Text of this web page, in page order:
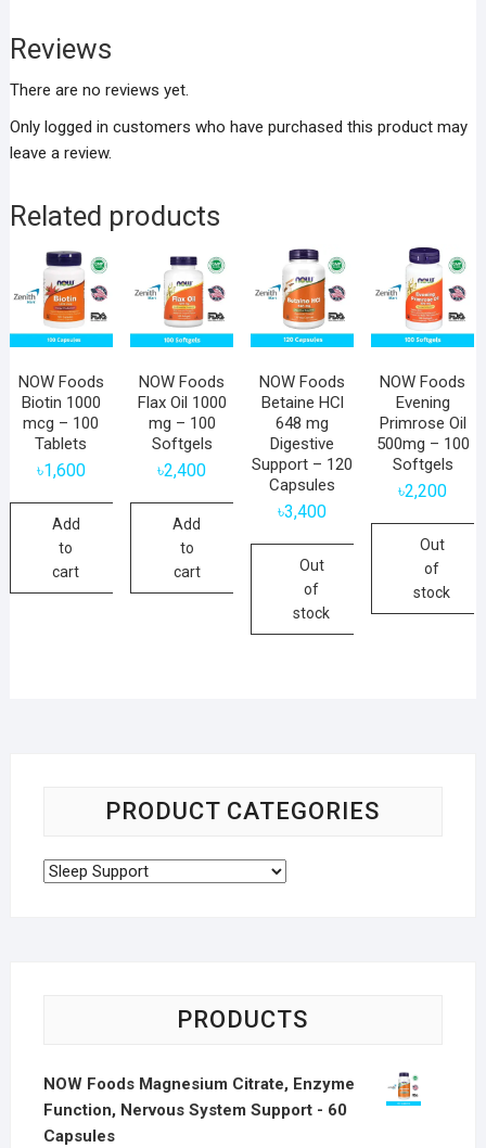
Reviews
There are no reviews yet.
Only logged in customers who have purchased this product may
leave a review.
Related products
NOW Foods
Biotin 1000
mcg – 100
Tablets
৳1,600
Add
to
cart
NOW Foods
Flax Oil 1000
mg – 100
Softgels
৳2,400
Add
to
cart
NOW Foods
Betaine HCl
648 mg
Digestive
Support – 120
Capsules
৳3,400
Out
of
stock
NOW Foods
Evening
Primrose Oil
500mg – 100
Softgels
৳2,200
Out
of
stock
PRODUCT CATEGORIES
PRODUCTS
NOW Foods Magnesium Citrate, Enzyme
Function, Nervous System Support - 60
Capsules